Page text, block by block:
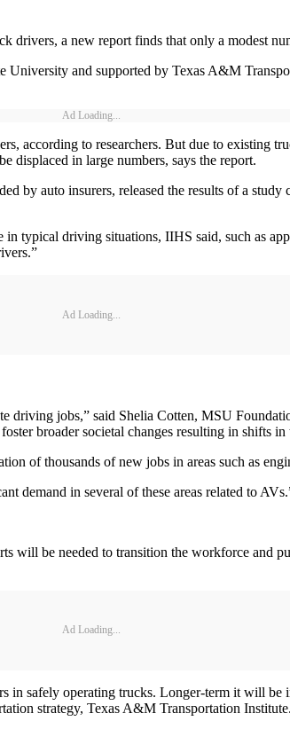
drivers, a new report finds that only a modest
and supported by Texas A&M
Ad Loading...
according to researchers. But due to existing
displaced in large numbers, says the report.
by auto insurers, released the results of a
in typical driving situations, IIHS said, such as
Ad Loading...
jobs,” said Shelia Cotten, MSU
broader societal changes resulting in shifts
of thousands of new jobs in areas such as
demand in several of these areas related to
will be needed to transition the workforce and
Ad Loading...
in safely operating trucks. Longer-term it will
strategy, Texas A&M Transportation Institute.